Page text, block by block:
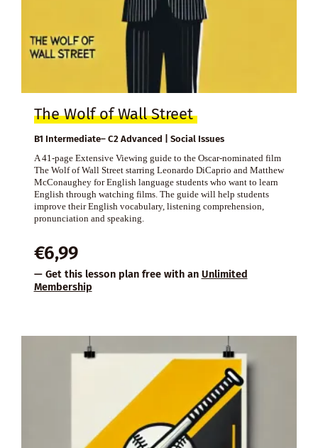
The Wolf of Wall Street
B1 Intermediate– C2 Advanced | Social Issues
A 41-page Extensive Viewing guide to the Oscar-nominated film
The Wolf of Wall Street starring Leonardo DiCaprio and Matthew
McConaughey for English language students who want to learn
English through watching films. The guide will help students
improve their English vocabulary, listening comprehension,
pronunciation and speaking.
€6,99
— Get this lesson plan free with an Unlimited
Membership